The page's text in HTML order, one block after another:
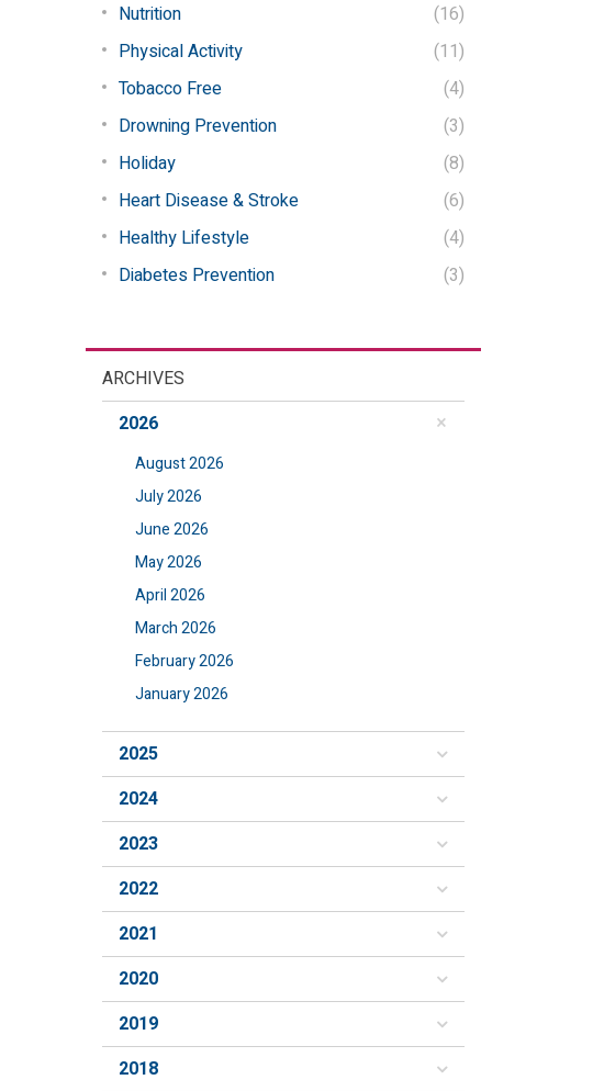
Nutrition
(16)
Physical Activity
(11)
Tobacco Free
(4)
Drowning Prevention
(3)
Holiday
(8)
Heart Disease & Stroke
(6)
Healthy Lifestyle
(4)
Diabetes Prevention
(3)
ARCHIVES
2026
August 2026
July 2026
June 2026
May 2026
April 2026
March 2026
February 2026
January 2026
2025
2024
2023
2022
2021
2020
2019
2018